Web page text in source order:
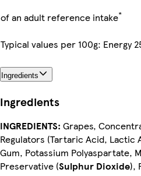
of an adult reference intake*
Typical values per 100g: Energy
Ingredients
Ingredients
INGREDIENTS: Grapes,
Regulators (Tartaric Acid, Lactic
Gum, Potassium Polyaspartate,
Preservative (Sulphur Dioxide),